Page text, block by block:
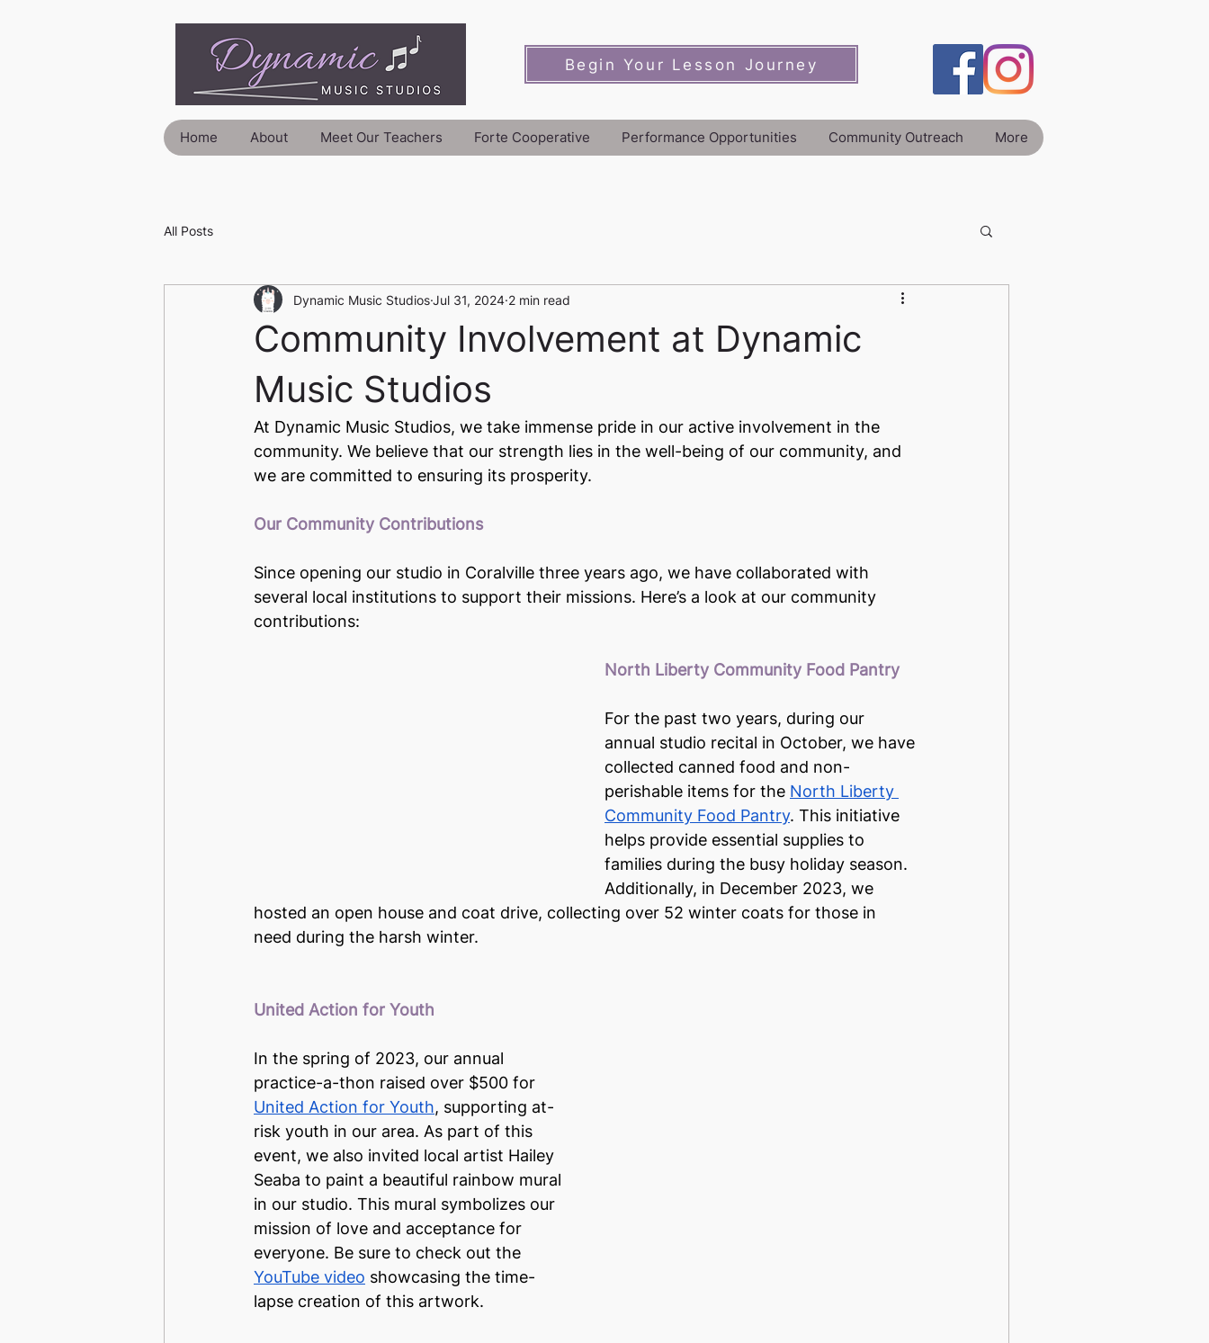
Begin Your Lesson Journey
Home About Meet Our Teachers Forte Cooperative Performance Opportunities Community Outreach More
All Posts
Community Involvement at Dynamic
Music Studios
Dynamic Music StudiosJul 31, 2024 2 min read
At Dynamic Music Studios, we take immense pride in our active involvement in the
community. We believe that our strength lies in the well-being of our community, and
we are committed to ensuring its prosperity.
Our Community Contributions
Since opening our studio in Coralville three years ago, we have collaborated with
several local institutions to support their missions. Here’s a look at our community
contributions:
North Liberty Community Food Pantry
For the past two years, during our
annual studio recital in October, we have
collected canned food and non-
perishable items for the North Liberty
Community Food Pantry. This initiative
helps provide essential supplies to
families during the busy holiday season.
Additionally, in December 2023, we
hosted an open house and coat drive, collecting over 52 winter coats for those in
need during the harsh winter.
United Action for Youth
In the spring of 2023, our annual
practice-a-thon raised over $500 for
United Action for Youth, supporting at-
risk youth in our area. As part of this
event, we also invited local artist Hailey
Seaba to paint a beautiful rainbow mural
in our studio. This mural symbolizes our
mission of love and acceptance for
everyone. Be sure to check out the
YouTube video showcasing the time-
lapse creation of this artwork.